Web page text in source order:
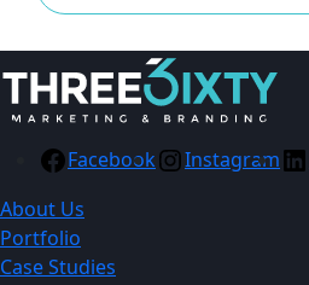
Facebook Instagram
About Us
Portfolio
Case Studies